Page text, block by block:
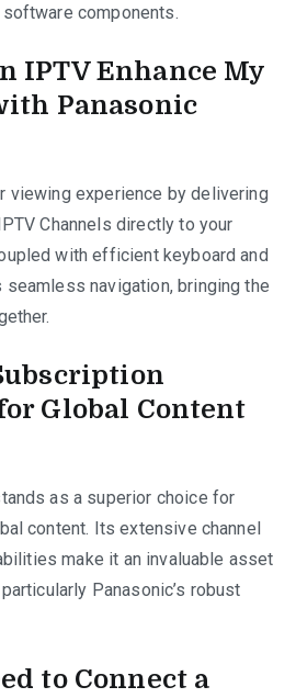
components.
IPTV Enhance My
Panasonic
viewing experience by delivering
Channels directly to your
with efficient keyboard and
navigation, bringing the
Global Content
as a superior choice for
content. Its extensive channel
make it an invaluable asset
Panasonic’s robust
to Connect a